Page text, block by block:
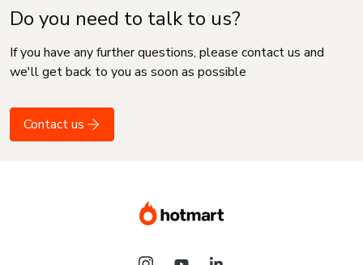
Do you need to talk to us?
If you have any further questions, please contact us and
we'll get back to you as soon as possible
Contact us